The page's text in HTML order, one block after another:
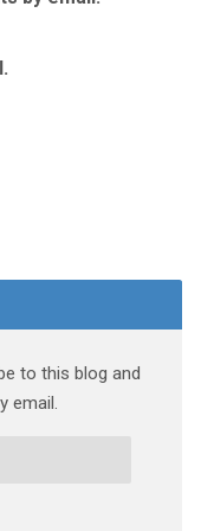
to this blog and
email.